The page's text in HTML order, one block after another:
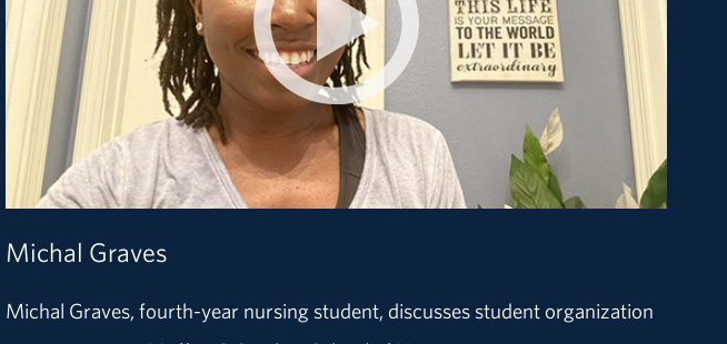
Michal Graves
Michal Graves, fourth-year nursing student, discusses student organization